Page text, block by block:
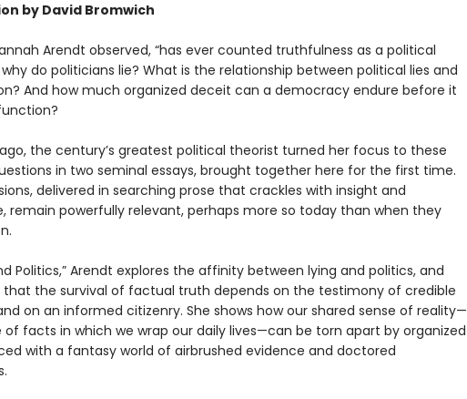
by David Bromwich
Arendt observed, “has ever counted truthfulness as a political
why do politicians lie? What is the relationship between political lies and
And how much organized deceit can a democracy endure before it
the century’s greatest political theorist turned her focus to these
in two seminal essays, brought together here for the first time.
delivered in searching prose that crackles with insight and
remain powerfully relevant, perhaps more so today than when they
Politics,” Arendt explores the affinity between lying and politics, and
that the survival of factual truth depends on the testimony of credible
on an informed citizenry. She shows how our shared sense of reality—
facts in which we wrap our daily lives—can be torn apart by organized
with a fantasy world of airbrushed evidence and doctored